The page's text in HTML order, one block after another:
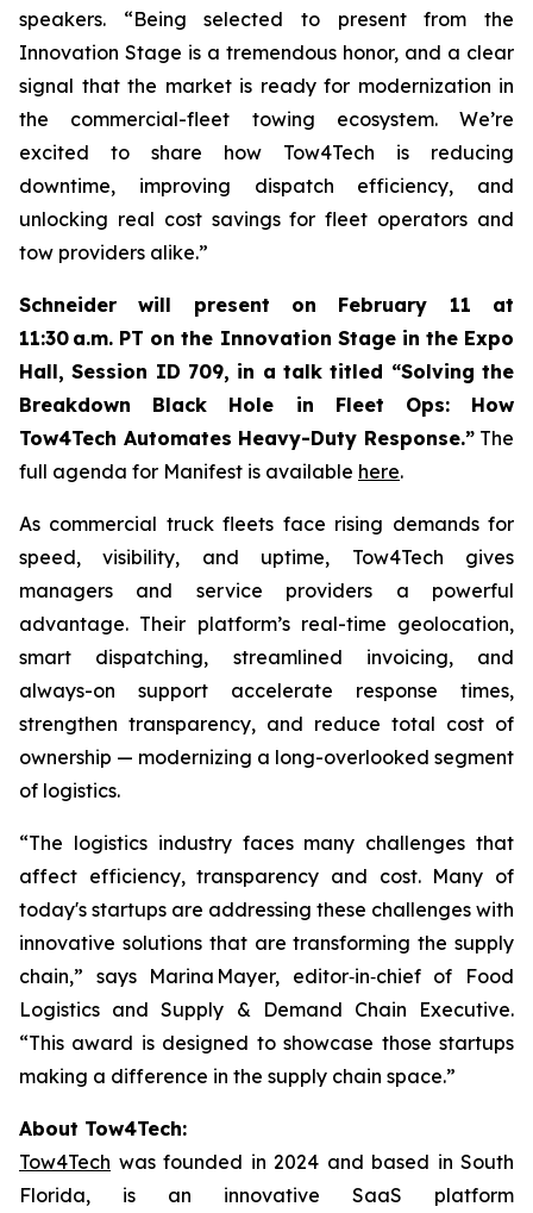
speakers. “Being selected to present from the
Innovation Stage is a tremendous honor, and a clear
signal that the market is ready for modernization in
the commercial-fleet towing ecosystem. We’re
excited to share how Tow4Tech is reducing
downtime, improving dispatch efficiency, and
unlocking real cost savings for fleet operators and
tow providers alike.”
Schneider will present on February 11 at
11:30 a.m. PT on the Innovation Stage in the Expo
Hall, Session ID 709, in a talk titled “Solving the
Breakdown Black Hole in Fleet Ops: How
Tow4Tech Automates Heavy-Duty Response.”The
full agenda for Manifest is available here.
As commercial truck fleets face rising demands for
speed, visibility, and uptime, Tow4Tech gives
managers and service providers a powerful
advantage. Their platform’s real-time geolocation,
smart dispatching, streamlined invoicing, and
always-on support accelerate response times,
strengthen transparency, and reduce total cost of
ownership — modernizing a long-overlooked segment
of logistics.
“The logistics industry faces many challenges that
affect efficiency, transparency and cost. Many of
today's startups are addressing these challenges with
innovative solutions that are transforming the supply
chain,” says Marina Mayer, editor‑in‑chief of Food
Logistics and Supply & Demand Chain Executive.
“This award is designed to showcase those startups
making a difference in the supply chain space.”
‍About Tow4Tech:
Tow4Tech was founded in 2024 and based in South
Florida, is an innovative SaaS platform